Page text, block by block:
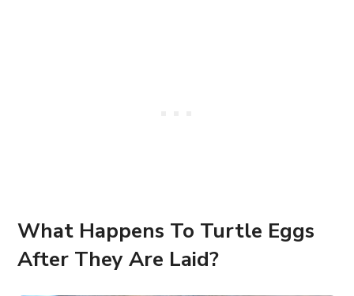
What Happens To Turtle Eggs
After They Are Laid?